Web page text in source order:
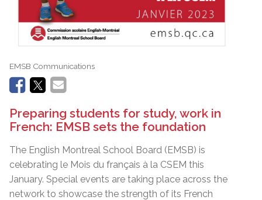
EMSB Communications
Preparing students for study, work in
French: EMSB sets the foundation
The English Montreal School Board (EMSB) is
celebrating le Mois du français à la CSEM this
January. Special events are taking place across the
network to showcase the strength of its French